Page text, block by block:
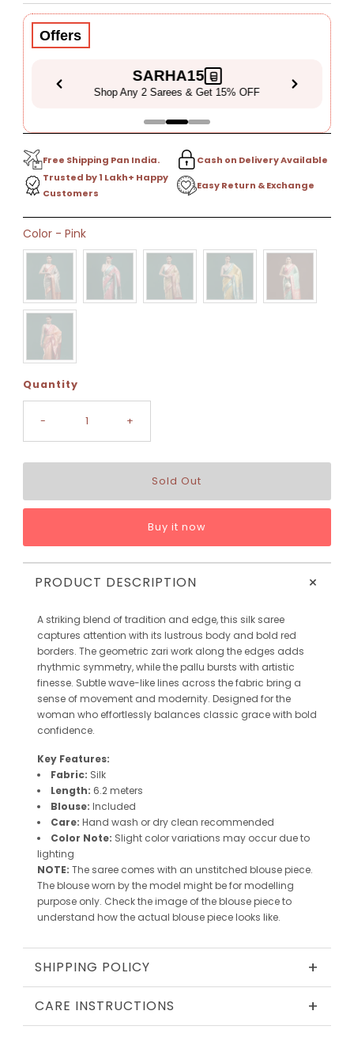
Price
Price
Offers
SARHA15
Shop Any 2 Sarees & Get 15% OFF
Free Shipping Pan India.
Cash on Delivery Available
Trusted by 1 Lakh+ Happy
Customers
Easy Return & Exchange
0
left!
Color - Pink
Quantity
- +
Buy it now
PRODUCT DESCRIPTION +
A striking blend of tradition and edge, this silk saree
captures attention with its lustrous body and bold red
borders. The geometric zari work along the edges adds
rhythmic symmetry, while the pallu bursts with artistic
finesse. Subtle wave-like lines across the fabric bring a
sense of movement and modernity. Designed for the
woman who effortlessly balances classic grace with bold
confidence.
Key Features:
Fabric: Silk
Length: 6.2 meters
Blouse: Included
Care: Hand wash or dry clean recommended
Color Note: Slight color variations may occur due to
lighting
NOTE: The saree comes with an unstitched blouse piece.
The blouse worn by the model might be for modelling
purpose only. Check the image of the blouse piece to
understand how the actual blouse piece looks like.
SHIPPING POLICY +
CARE INSTRUCTIONS +